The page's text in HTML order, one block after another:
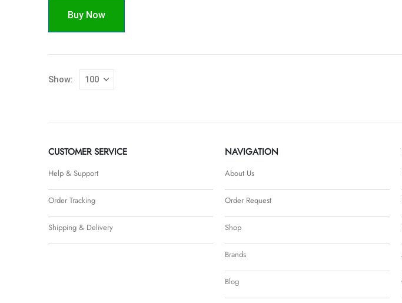
Buy Now
Show:
CUSTOMER SERVICE
Help & Support
Order Tracking
Shipping & Delivery
NAVIGATION
About Us
Order Request
Shop
Brands
Blog